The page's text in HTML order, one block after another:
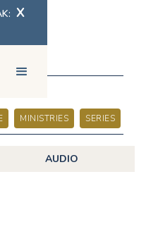
X
MINISTRIES SERIES
AUDIO